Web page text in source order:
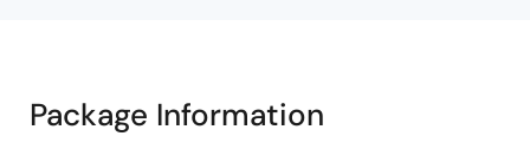
Package Information